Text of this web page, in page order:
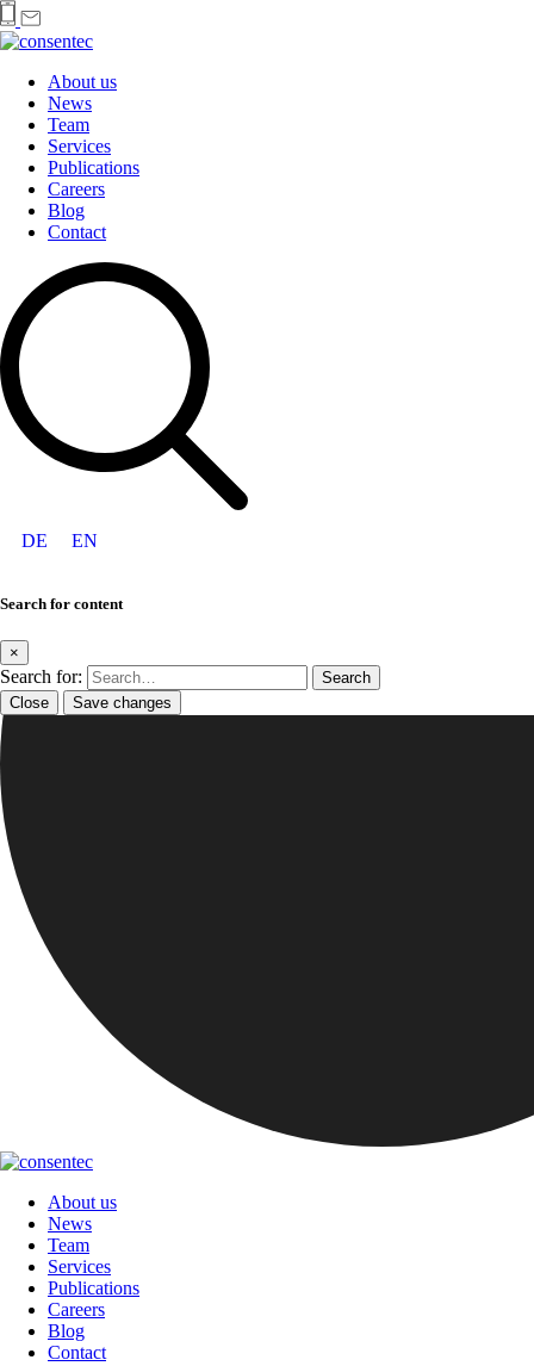
About us
News
Team
Services
Publications
Careers
Blog
Contact
DE EN
Search for content
×
Search for:
Close Save changes
About us
News
Team
Services
Publications
Careers
Blog
Contact